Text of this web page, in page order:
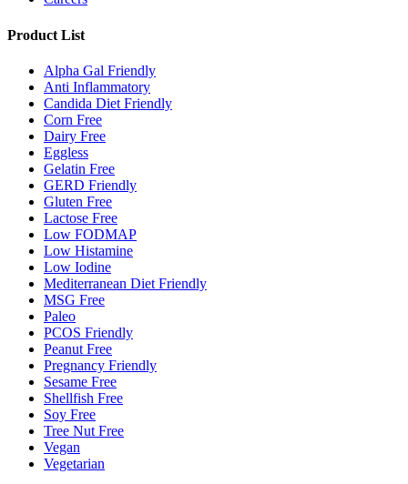
Product List
Alpha Gal Friendly
Anti Inflammatory
Candida Diet Friendly
Corn Free
Dairy Free
Eggless
Gelatin Free
GERD Friendly
Gluten Free
Lactose Free
Low FODMAP
Low Histamine
Low Iodine
Mediterranean Diet Friendly
MSG Free
Paleo
PCOS Friendly
Peanut Free
Pregnancy Friendly
Sesame Free
Shellfish Free
Soy Free
Tree Nut Free
Vegan
Vegetarian